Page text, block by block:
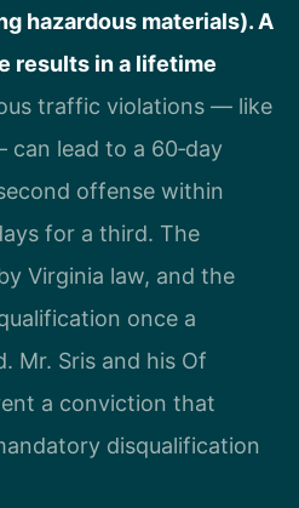
hazardous materials). A
results in a lifetime
traffic violations — like
lead to a 60‑day
offense within
for a third. The
Virginia law, and the
once a
Mr. Sris and his Of
a conviction that
disqualification